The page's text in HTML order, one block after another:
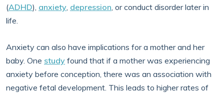
(ADHD), anxiety, depression, or conduct disorder later in
life.
Anxiety can also have implications for a mother and her
baby. One study found that if a mother was experiencing
anxiety before conception, there was an association with
negative fetal development. This leads to higher rates of